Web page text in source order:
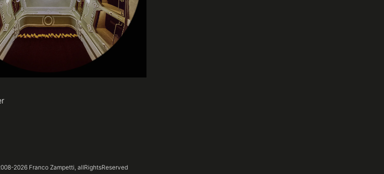
2026 Franco Zampetti, allRightsReserved